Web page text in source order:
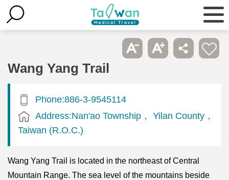
Wang Yang Trail
Phone:886-3-9545114
Address:Nan'ao Township， Yilan County，
Taiwan (R.O.C.)
Wang Yang Trail is located in the northeast of Central
Mountain Range. The sea level of the mountains beside